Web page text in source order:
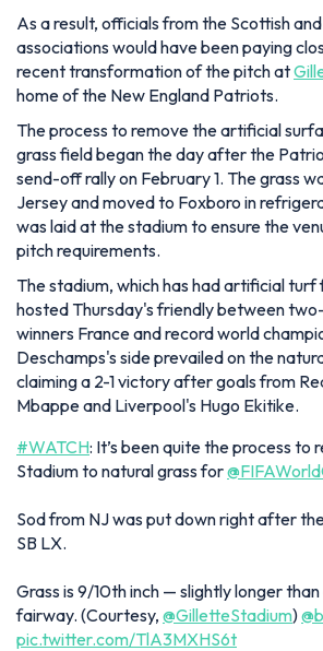
As a result, officials from the Scottish
associations would have been paying
recent transformation of the pitch at
home of the New England Patriots.
The process to remove the artificial
grass field began the day after the
send-off rally on February 1. The grass
Jersey and moved to Foxboro in
was laid at the stadium to ensure the
pitch requirements.
The stadium, which has had artificial
hosted Thursday's friendly between
winners France and record world
Deschamps's side prevailed on the
claiming a 2-1 victory after goals from
Mbappe and Liverpool's Hugo Ekitike.
#WATCH: It’s been quite the process to
Stadium to natural grass for
Sod from NJ was put down right after
SB LX.
Grass is 9/10th inch — slightly longer
fairway. (Courtesy, @GilletteStadium)
pic.twitter.com/TlA3MXHS6t